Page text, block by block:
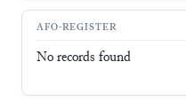
AFO-REGISTER
No records found